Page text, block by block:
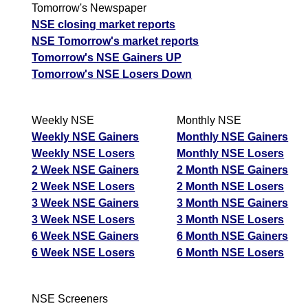
Tomorrow's Newspaper
NSE closing market reports
NSE Tomorrow's market reports
Tomorrow's NSE Gainers UP
Tomorrow's NSE Losers Down
Weekly NSE
Weekly NSE Gainers
Weekly NSE Losers
2 Week NSE Gainers
2 Week NSE Losers
3 Week NSE Gainers
3 Week NSE Losers
6 Week NSE Gainers
6 Week NSE Losers
Monthly NSE
Monthly NSE Gainers
Monthly NSE Losers
2 Month NSE Gainers
2 Month NSE Losers
3 Month NSE Gainers
3 Month NSE Losers
6 Month NSE Gainers
6 Month NSE Losers
NSE Screeners